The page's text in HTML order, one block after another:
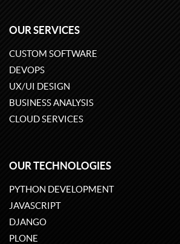
OUR SERVICES
CUSTOM SOFTWARE
DEVOPS
UX/UI DESIGN
BUSINESS ANALYSIS
CLOUD SERVICES
OUR TECHNOLOGIES
PYTHON DEVELOPMENT
JAVASCRIPT
DJANGO
PLONE